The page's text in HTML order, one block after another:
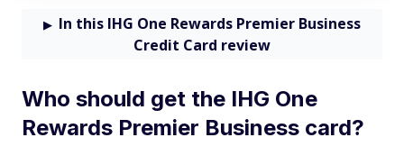
In this IHG One Rewards Premier Business
Credit Card review
Who should get the IHG One
Rewards Premier Business card?